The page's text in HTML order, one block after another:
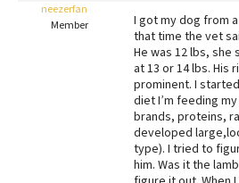
FAQs
Best Natural Food
neezerfan
Member
I got my dog from
that time the vet
He was 12 lbs, she
at 13 or 14 lbs. His
prominent. I
diet I’m feeding
brands, proteins,
developed
type). I tried to
him. Was it the